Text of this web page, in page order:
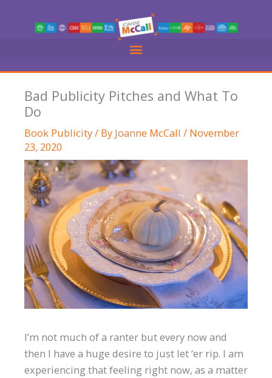
Bad Publicity Pitches and What To
Do
Book Publicity/ By Joanne McCall / November
23, 2020
I’m not much of a ranter but every now and
then I have a huge desire to just let ‘er rip. I am
experiencing that feeling right now, as a matter